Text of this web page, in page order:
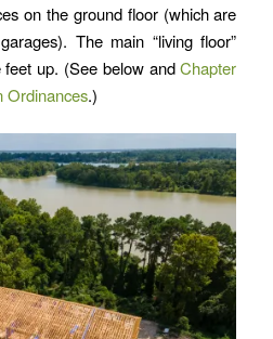
on the ground floor (which are
The main “living floor”
feet up. (See below andChapter
Ordinances.)